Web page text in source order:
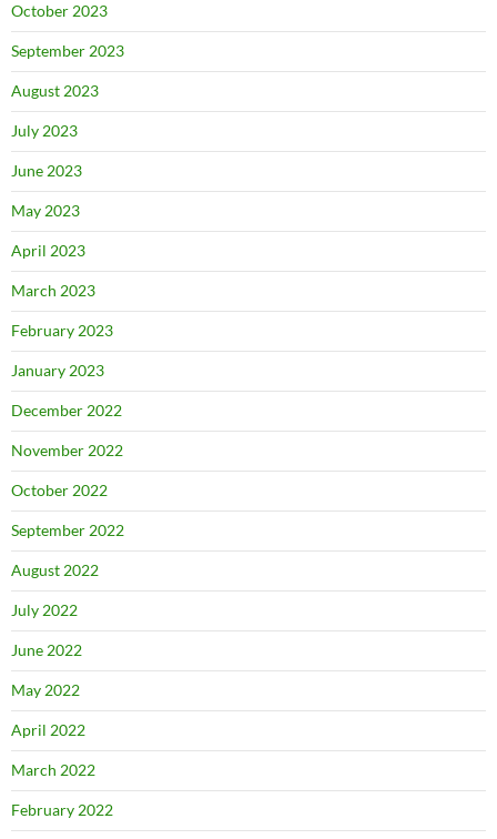
October 2023
September 2023
August 2023
July 2023
June 2023
May 2023
April 2023
March 2023
February 2023
January 2023
December 2022
November 2022
October 2022
September 2022
August 2022
July 2022
June 2022
May 2022
April 2022
March 2022
February 2022